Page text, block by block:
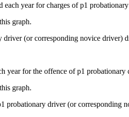
graph.
(or corresponding novice driver)
graph.
probationary driver (or corresponding